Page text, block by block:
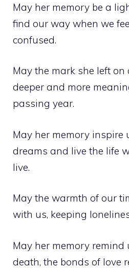
May her memory be a
find our way when we
confused.
May the mark she left
deeper and more
passing year.
May her memory inspire
dreams and live the life
live.
May the warmth of our
with us, keeping
May her memory remind
death, the bonds of love